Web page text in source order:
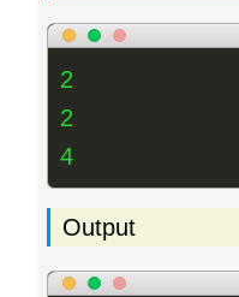
2
2
4
Output